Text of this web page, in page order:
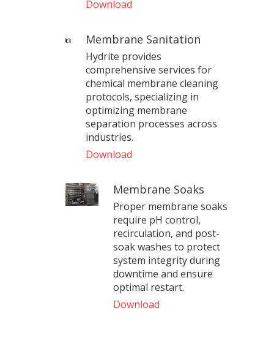
Download
Membrane Sanitation
Hydrite provides
comprehensive services for
chemical membrane cleaning
protocols, specializing in
optimizing membrane
separation processes across
industries.
Download
Membrane Soaks
Proper membrane soaks
require pH control,
recirculation, and post-
soak washes to protect
system integrity during
downtime and ensure
optimal restart.
Download